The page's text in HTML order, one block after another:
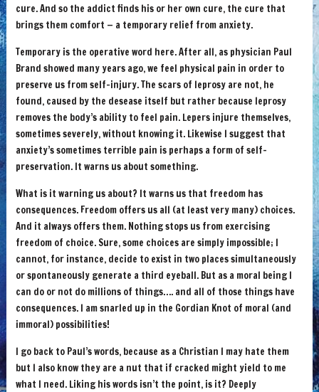
cure. And so the addict finds his or her own cure, the cure that
brings them comfort — a temporary relief from anxiety.
Temporary is the operative word here. After all, as physician Paul
Brand showed many years ago, we feel physical pain in order to
preserve us from self-injury. The scars of leprosy are not, he
found, caused by the desease itself but rather because leprosy
removes the body’s ability to feel pain. Lepers injure themselves,
sometimes severely, without knowing it. Likewise I suggest that
anxiety’s sometimes terrible pain is perhaps a form of self-
preservation. It warns us about something.
What is it warning us about? It warns us that freedom has
consequences. Freedom offers us all (at least very many) choices.
And it always offers them. Nothing stops us from exercising
freedom of choice. Sure, some choices are simply impossible; I
cannot, for instance, decide to exist in two places simultaneously
or spontaneously generate a third eyeball. But as a moral being I
can do or not do millions of things…. and all of those things have
consequences. I am snarled up in the Gordian Knot of moral (and
immoral) possibilities!
I go back to Paul’s words, because as a Christian I may hate them
but I also know they are a nut that if cracked might yield to me
what I need. Liking his words isn’t the point, is it? Deeply